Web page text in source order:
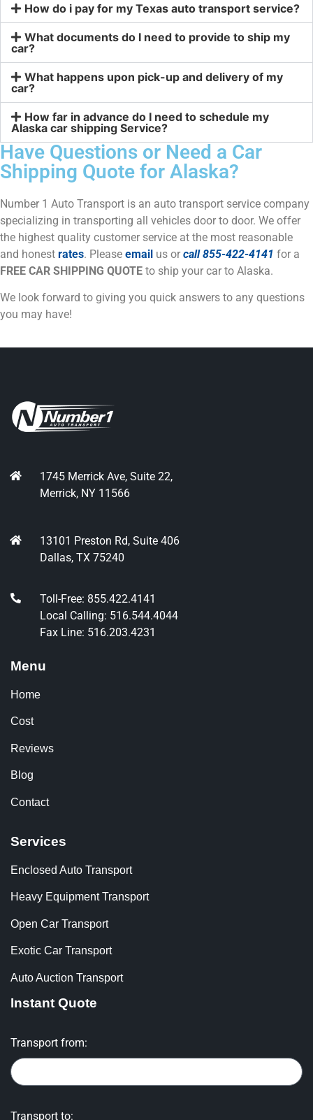
How do i pay for my Texas auto transport service?
What documents do I need to provide to ship my
car?
What happens upon pick-up and delivery of my
car?
How far in advance do I need to schedule my
Alaska car shipping Service?
Have Questions or Need a Car
Shipping Quote for Alaska?
Number 1 Auto Transport is an auto transport service company
specializing in transporting all vehicles door to door. We offer
the highest quality customer service at the most reasonable
and honest rates. Please email us or call 855-422-4141 for a
FREE CAR SHIPPING QUOTE to ship your car to Alaska.
We look forward to giving you quick answers to any questions
you may have!
1745 Merrick Ave, Suite 22,
Merrick, NY 11566
13101 Preston Rd, Suite 406
Dallas, TX 75240
Toll-Free: 855.422.4141
Local Calling: 516.544.4044
Fax Line: 516.203.4231
Menu
Home
Cost
Reviews
Blog
Contact
Services
Enclosed Auto Transport
Heavy Equipment Transport
Open Car Transport
Exotic Car Transport
Auto Auction Transport
Instant Quote
Transport from:
Transport to: